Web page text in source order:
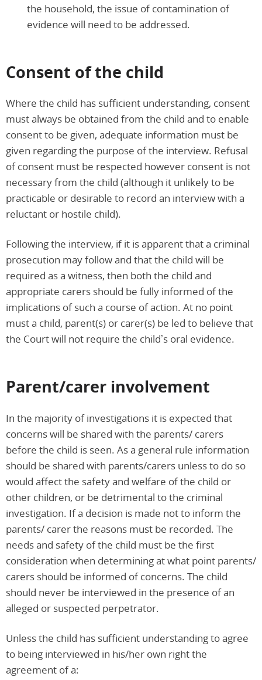
the household, the issue of contamination of
evidence will need to be addressed.
Consent of the child
Where the child has sufficient understanding, consent
must always be obtained from the child and to enable
consent to be given, adequate information must be
given regarding the purpose of the interview. Refusal
of consent must be respected however consent is not
necessary from the child (although it unlikely to be
practicable or desirable to record an interview with a
reluctant or hostile child).
Following the interview, if it is apparent that a criminal
prosecution may follow and that the child will be
required as a witness, then both the child and
appropriate carers should be fully informed of the
implications of such a course of action. At no point
must a child, parent(s) or carer(s) be led to believe that
the Court will not require the child’s oral evidence.
Parent/carer involvement
In the majority of investigations it is expected that
concerns will be shared with the parents/ carers
before the child is seen. As a general rule information
should be shared with parents/carers unless to do so
would affect the safety and welfare of the child or
other children, or be detrimental to the criminal
investigation. If a decision is made not to inform the
parents/ carer the reasons must be recorded. The
needs and safety of the child must be the first
consideration when determining at what point parents/
carers should be informed of concerns. The child
should never be interviewed in the presence of an
alleged or suspected perpetrator.
Unless the child has sufficient understanding to agree
to being interviewed in his/her own right the
agreement of a: